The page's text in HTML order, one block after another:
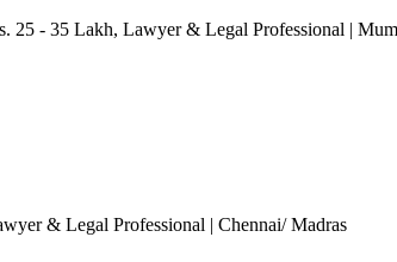
25 - 35 Lakh, Lawyer & Legal Professional |
& Legal Professional | Chennai/ Madras